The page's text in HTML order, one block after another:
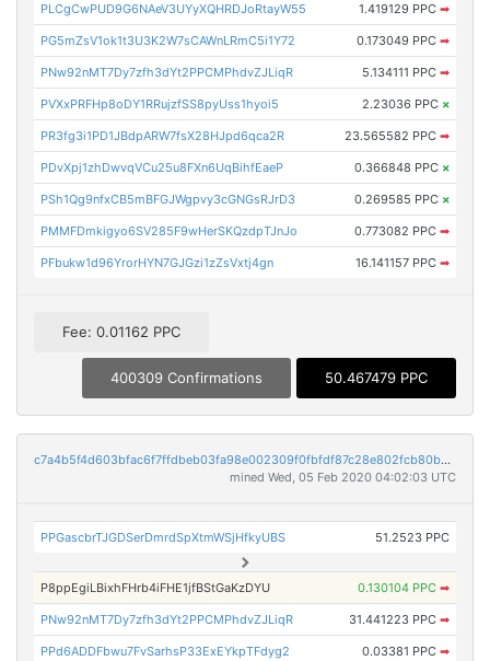
PLCgCwPUD9G6NAeV3UYyXQHRDJoRtayW55 1.419129 PPC ➡
PG5mZsV1ok1t3U3K2W7sCAWnLRmC5i1Y72 0.173049 PPC ➡
PNw92nMT7Dy7zfh3dYt2PPCMPhdvZJLiqR 5.134111 PPC ➡
PVXxPRFHp8oDY1RRujzfSS8pyUss1hyoi5 2.23036 PPC ×
PR3fg3i1PD1JBdpARW7fsX28HJpd6qca2R 23.565582 PPC ➡
PDvXpj1zhDwvqVCu25u8FXn6UqBihfEaeP 0.366848 PPC ×
PSh1Qg9nfxCB5mBFGJWgpvy3cGNGsRJrD3 0.269585 PPC ×
PMMFDmkigyo6SV285F9wHerSKQzdpTJnJo 0.773082 PPC ➡
PFbukw1d96YrorHYN7GJGzi1zZsVxtj4gn 16.141157 PPC ➡
Fee: 0.01162 PPC
400309 Confirmations 50.467479 PPC
c7a4b5f4d603bfac6f7ffdbeb03fa98e002309f0fbfdf87c28e802fcb80b3c75
mined Wed, 05 Feb 2020 04:02:03 UTC
PPGascbrTJGDSerDmrdSpXtmWSjHfkyUBS 51.2523 PPC
P8ppEgiLBixhFHrb4iFHE1jfBStGaKzDYU 0.130104 PPC ➡
PNw92nMT7Dy7zfh3dYt2PPCMPhdvZJLiqR 31.441223 PPC ➡
PPd6ADDFbwu7FvSarhsP33ExEYkpTFdyg2 0.03381 PPC ➡